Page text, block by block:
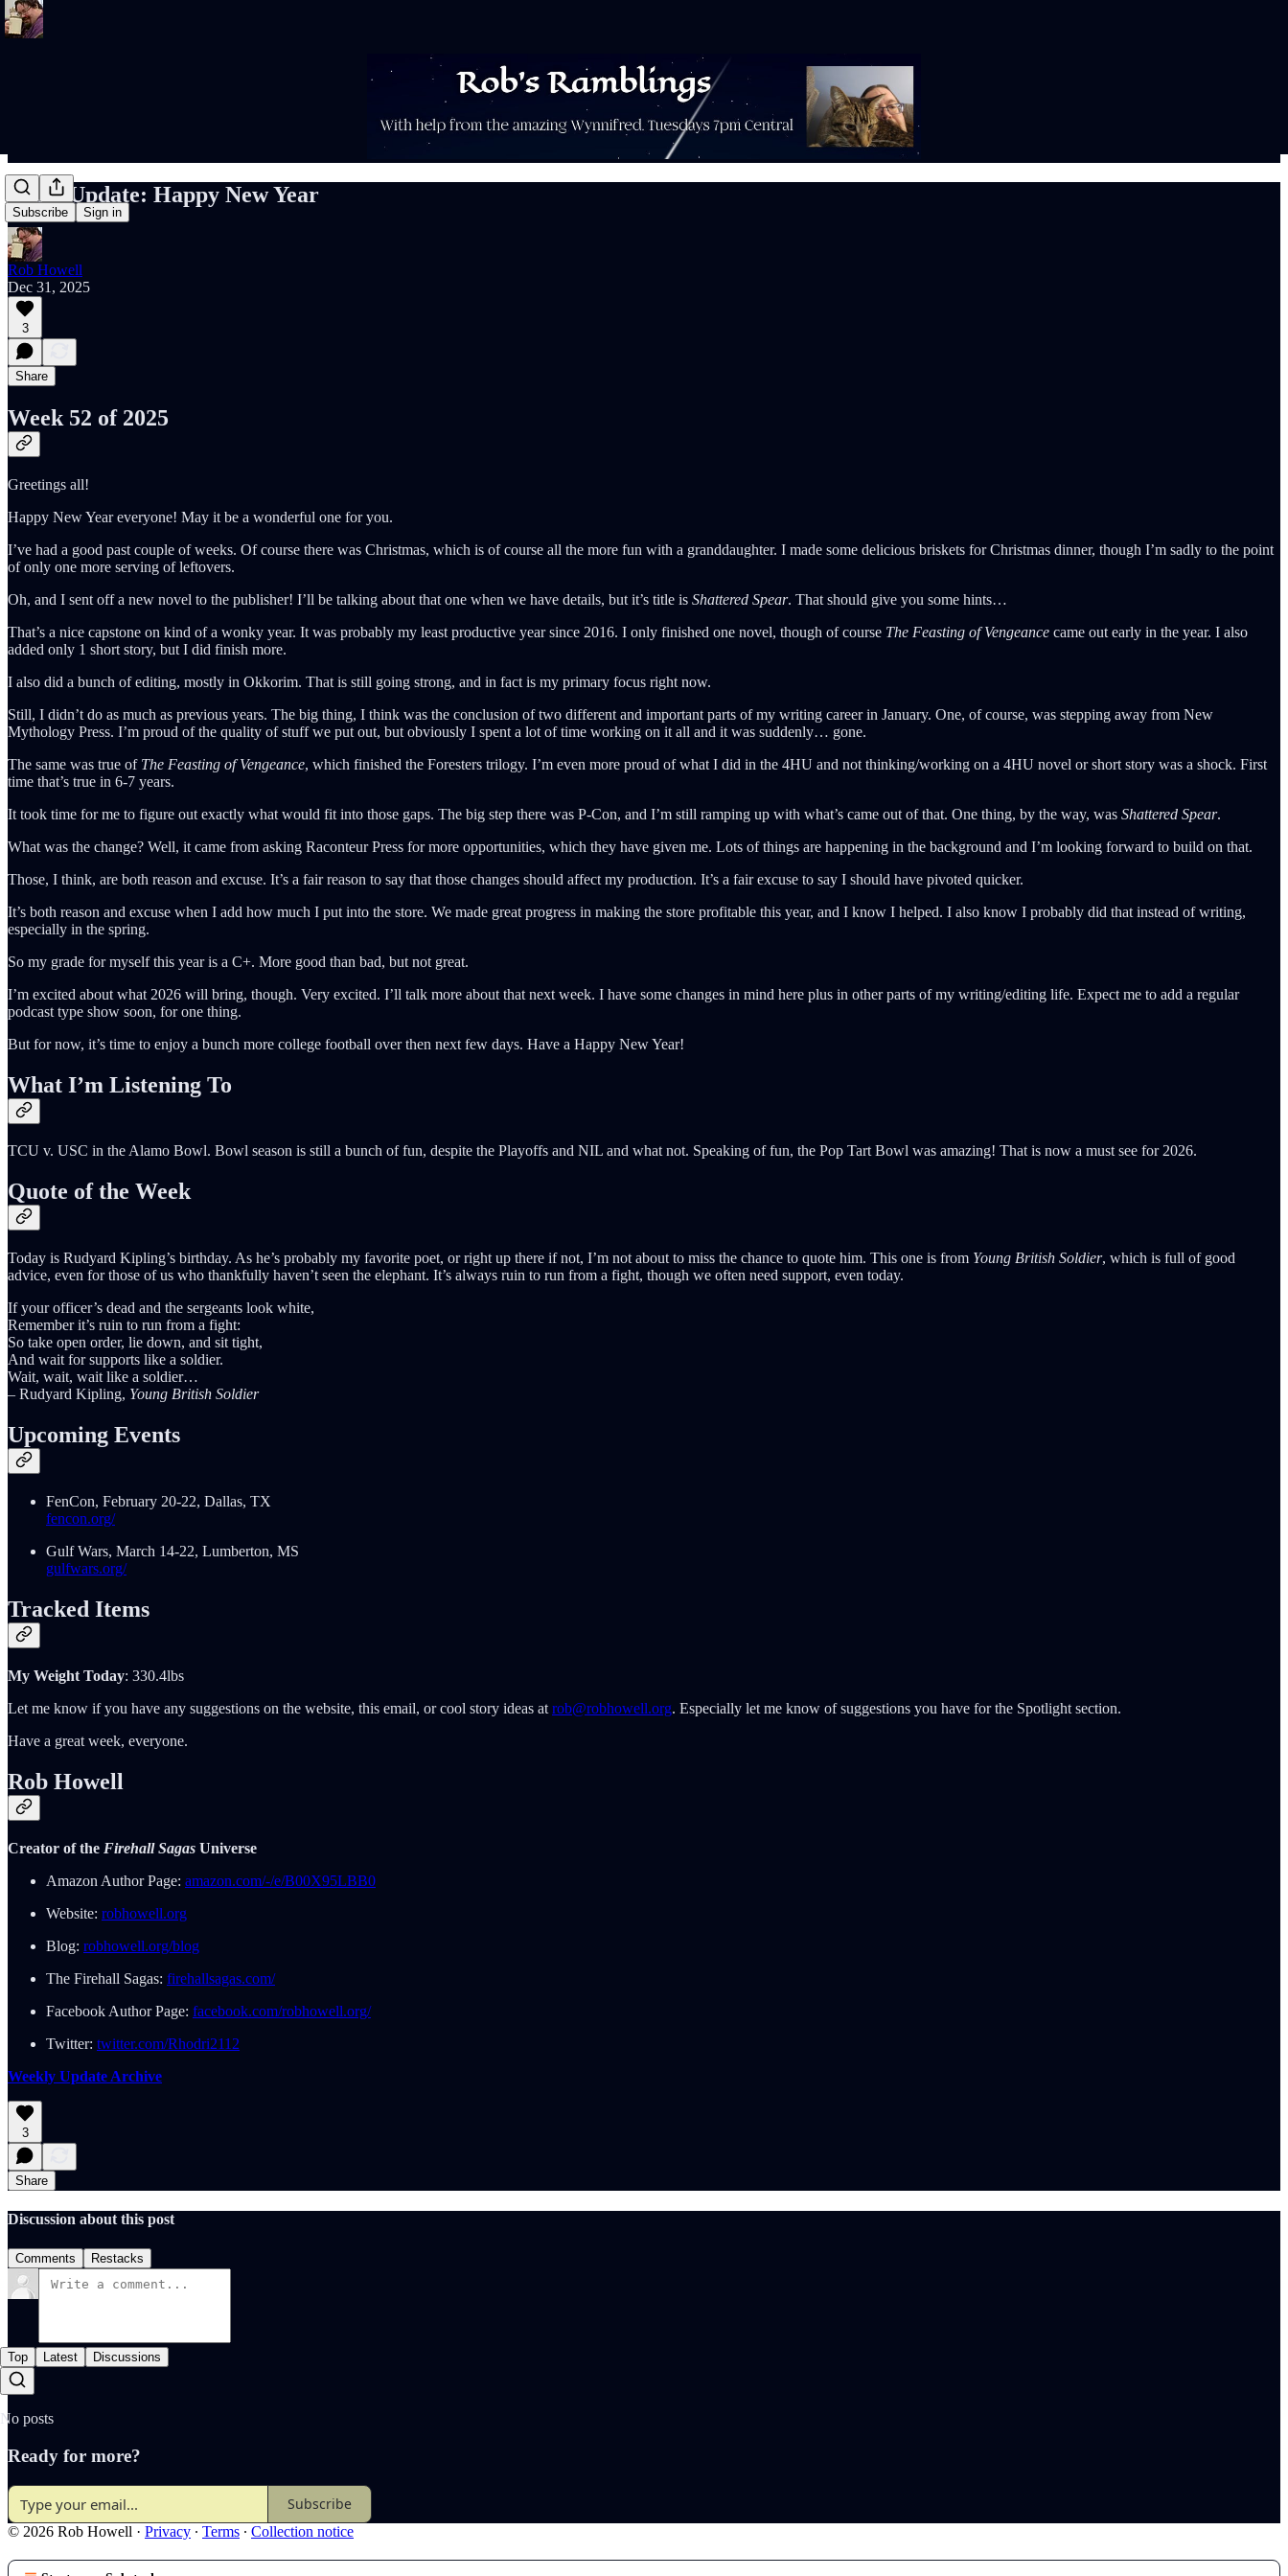
Subscribe Sign in
Rob’s Update: Happy New Year
Rob Howell
Dec 31, 2025
3
Share
Week 52 of 2025
Greetings all!
Happy New Year everyone! May it be a wonderful one for you.
I’ve had a good past couple of weeks. Of course there was Christmas, which is of course all the more fun with a granddaughter. I made some delicious briskets for Christmas dinner, though I’m sadly to the point
of only one more serving of leftovers.
Oh, and I sent off a new novel to the publisher! I’ll be talking about that one when we have details, but it’s title is Shattered Spear. That should give you some hints…
That’s a nice capstone on kind of a wonky year. It was probably my least productive year since 2016. I only finished one novel, though of course The Feasting of Vengeance came out early in the year. I also
added only 1 short story, but I did finish more.
I also did a bunch of editing, mostly in Okkorim. That is still going strong, and in fact is my primary focus right now.
Still, I didn’t do as much as previous years. The big thing, I think was the conclusion of two different and important parts of my writing career in January. One, of course, was stepping away from New
Mythology Press. I’m proud of the quality of stuff we put out, but obviously I spent a lot of time working on it all and it was suddenly… gone.
The same was true of The Feasting of Vengeance, which finished the Foresters trilogy. I’m even more proud of what I did in the 4HU and not thinking/working on a 4HU novel or short story was a shock. First
time that’s true in 6-7 years.
It took time for me to figure out exactly what would fit into those gaps. The big step there was P-Con, and I’m still ramping up with what’s came out of that. One thing, by the way, was Shattered Spear.
What was the change? Well, it came from asking Raconteur Press for more opportunities, which they have given me. Lots of things are happening in the background and I’m looking forward to build on that.
Those, I think, are both reason and excuse. It’s a fair reason to say that those changes should affect my production. It’s a fair excuse to say I should have pivoted quicker.
It’s both reason and excuse when I add how much I put into the store. We made great progress in making the store profitable this year, and I know I helped. I also know I probably did that instead of writing,
especially in the spring.
So my grade for myself this year is a C+. More good than bad, but not great.
I’m excited about what 2026 will bring, though. Very excited. I’ll talk more about that next week. I have some changes in mind here plus in other parts of my writing/editing life. Expect me to add a regular
podcast type show soon, for one thing.
But for now, it’s time to enjoy a bunch more college football over then next few days. Have a Happy New Year!
What I’m Listening To
TCU v. USC in the Alamo Bowl. Bowl season is still a bunch of fun, despite the Playoffs and NIL and what not. Speaking of fun, the Pop Tart Bowl was amazing! That is now a must see for 2026.
Quote of the Week
Today is Rudyard Kipling’s birthday. As he’s probably my favorite poet, or right up there if not, I’m not about to miss the chance to quote him. This one is from Young British Soldier, which is full of good
advice, even for those of us who thankfully haven’t seen the elephant. It’s always ruin to run from a fight, though we often need support, even today.
If your officer’s dead and the sergeants look white,
Remember it’s ruin to run from a fight:
So take open order, lie down, and sit tight,
And wait for supports like a soldier.
Wait, wait, wait like a soldier…
– Rudyard Kipling, Young British Soldier
Upcoming Events
FenCon, February 20-22, Dallas, TX
fencon.org/
Gulf Wars, March 14-22, Lumberton, MS
gulfwars.org/
Tracked Items
My Weight Today: 330.4lbs
Let me know if you have any suggestions on the website, this email, or cool story ideas at rob@robhowell.org. Especially let me know of suggestions you have for the Spotlight section.
Have a great week, everyone.
Rob Howell
Creator of the Firehall Sagas Universe
Amazon Author Page: amazon.com/-/e/B00X95LBB0
Website: robhowell.org
Blog: robhowell.org/blog
The Firehall Sagas: firehallsagas.com/
Facebook Author Page: facebook.com/robhowell.org/
Twitter: twitter.com/Rhodri2112
Weekly Update Archive
3
Share
Discussion about this post
Comments Restacks
Top Latest Discussions
No posts
Ready for more?
Subscribe
© 2026 Rob Howell · Privacy ∙ Terms ∙ Collection notice